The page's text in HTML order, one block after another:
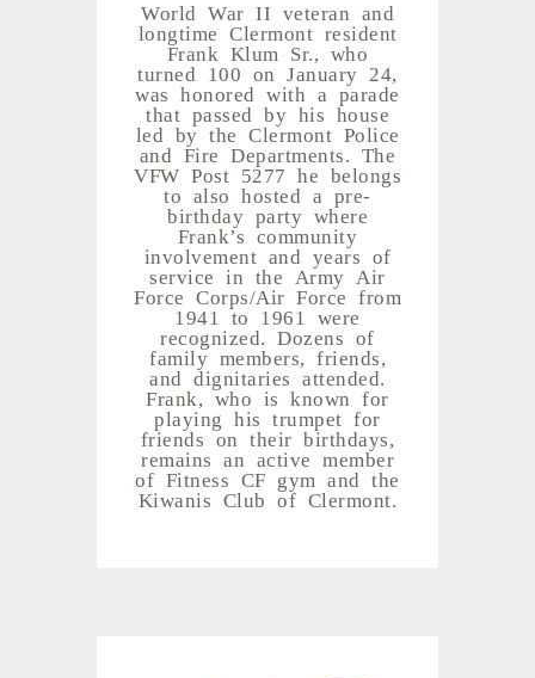
World War II veteran and
longtime Clermont resident
Frank Klum Sr., who
turned 100 on January 24,
was honored with a parade
that passed by his house
led by the Clermont Police
and Fire Departments. The
VFW Post 5277 he belongs
to also hosted a pre-
birthday party where
Frank’s community
involvement and years of
service in the Army Air
Force Corps/Air Force from
1941 to 1961 were
recognized. Dozens of
family members, friends,
and dignitaries attended.
Frank, who is known for
playing his trumpet for
friends on their birthdays,
remains an active member
of Fitness CF gym and the
Kiwanis Club of Clermont.